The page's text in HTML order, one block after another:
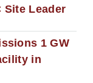
Site Leader
1 GW
in